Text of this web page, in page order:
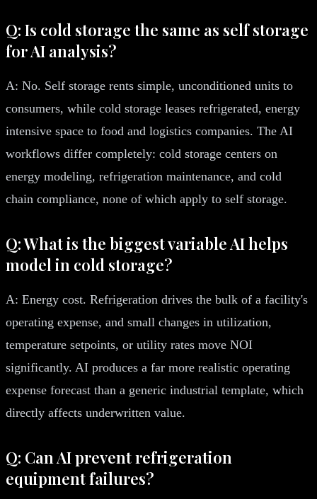
Q: Is cold storage the same as self storage
for AI analysis?
A: No. Self storage rents simple, unconditioned units to
consumers, while cold storage leases refrigerated, energy
intensive space to food and logistics companies. The AI
workflows differ completely: cold storage centers on
energy modeling, refrigeration maintenance, and cold
chain compliance, none of which apply to self storage.
Q: What is the biggest variable AI helps
model in cold storage?
A: Energy cost. Refrigeration drives the bulk of a facility's
operating expense, and small changes in utilization,
temperature setpoints, or utility rates move NOI
significantly. AI produces a far more realistic operating
expense forecast than a generic industrial template, which
directly affects underwritten value.
Q: Can AI prevent refrigeration
equipment failures?